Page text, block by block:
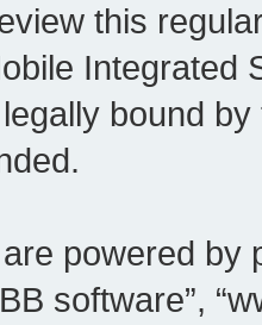
this
Integrated
bound
powered by
software”,